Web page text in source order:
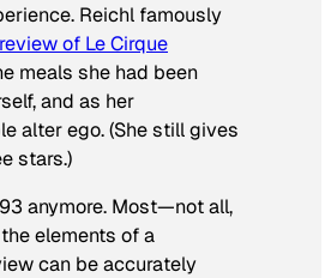
Reichl famously
of Le Cirque
meals she had been
and as her
alter ego. (She still gives
stars.)
anymore. Most—not all,
elements of a
can be accurately